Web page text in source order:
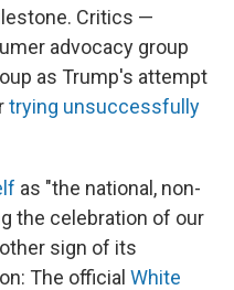
Critics —
advocacy group
as Trump's attempt
trying unsuccessfully
as "the national, non-
the celebration of our
sign of its
The official White